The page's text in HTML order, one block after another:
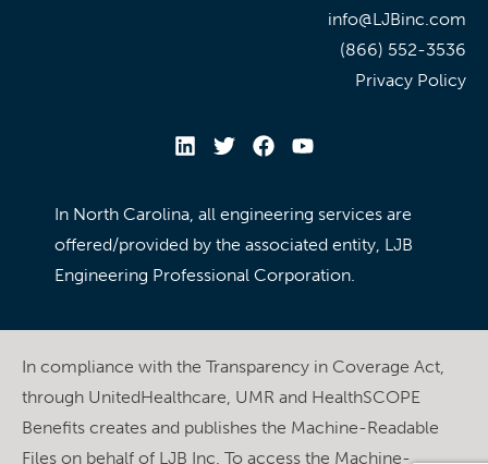
info@LJBinc.com
(866) 552-3536
Privacy Policy
In North Carolina, all engineering services are
offered/provided by the associated entity, LJB
Engineering Professional Corporation.
In compliance with the Transparency in Coverage Act,
through UnitedHealthcare, UMR and HealthSCOPE
Benefits creates and publishes the Machine-Readable
Files on behalf of LJB Inc. To access the Machine-